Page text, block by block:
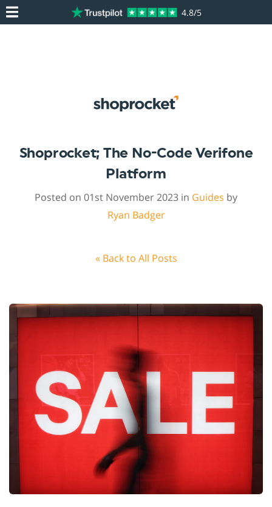
4.8/5
Shoprocket; The No-Code Verifone
Platform
Posted on 01st November 2023 in Guides by
Ryan Badger
« Back to All Posts